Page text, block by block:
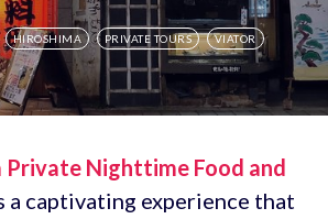
HIROSHIMA PRIVATE TOURS VIATOR
Private Nighttime Food and
a captivating experience that